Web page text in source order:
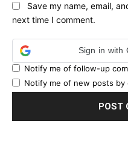
Save my name, email,
next time I comment.
Sign in with
Notify me of follow-up
Notify me of new posts by